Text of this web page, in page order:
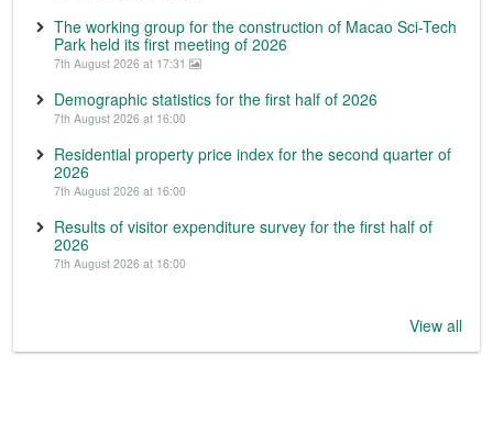
The working group for the construction of Macao Sci-Tech
Park held its first meeting of 2026
7th August 2026 at 17:31
Demographic statistics for the first half of 2026
7th August 2026 at 16:00
Residential property price index for the second quarter of
2026
7th August 2026 at 16:00
Results of visitor expenditure survey for the first half of
2026
7th August 2026 at 16:00
View all